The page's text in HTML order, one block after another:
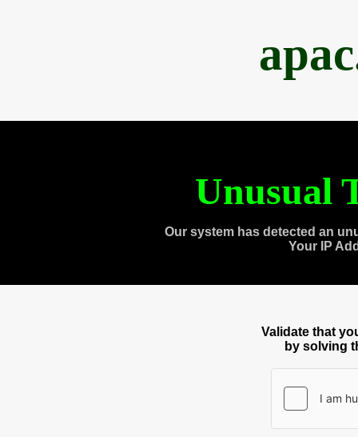
Unusual
Our system has detected an
Your IP
Validate that
by solving